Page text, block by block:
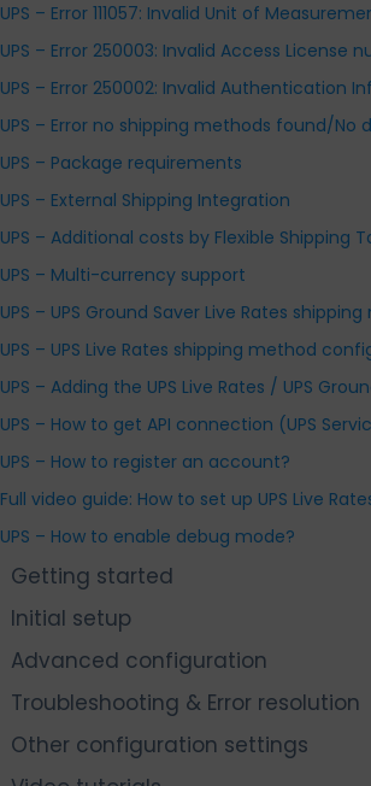
UPS – Error 111057: Invalid Unit of
UPS – Error 250003: Invalid Access License
UPS – Error 250002: Invalid Authentication
UPS – Error no shipping methods found/No
UPS – Package requirements
UPS – External Shipping Integration
UPS – Additional costs by Flexible Shipping
UPS – Multi-currency support
UPS – UPS Ground Saver Live Rates
UPS – UPS Live Rates shipping method
UPS – Adding the UPS Live Rates / UPS
UPS – How to get API connection (UPS
UPS – How to register an account?
Full video guide: How to set up UPS Live
UPS – How to enable debug mode?
Getting started
Initial setup
Advanced configuration
Troubleshooting & Error resolution
Other configuration settings